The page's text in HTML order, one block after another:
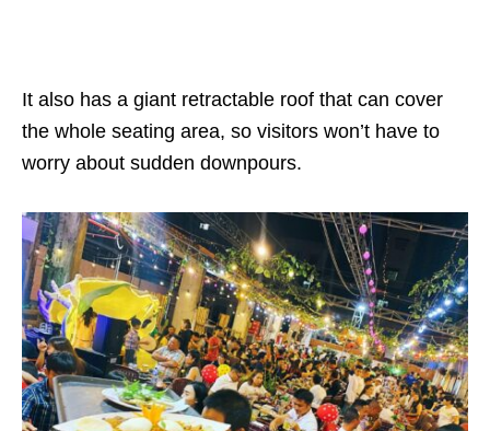
It also has a giant retractable roof that can cover
the whole seating area, so visitors won’t have to
worry about sudden downpours.